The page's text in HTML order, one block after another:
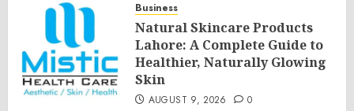
Business
Natural Skincare Products
Lahore: A Complete Guide to
Healthier, Naturally Glowing
Skin
AUGUST 9, 2026 0